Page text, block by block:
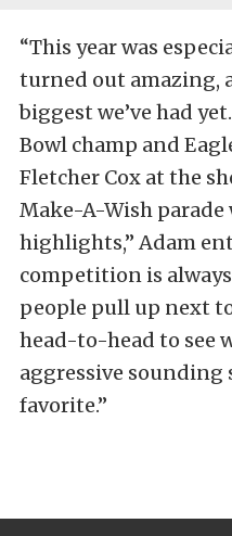
“This year was
turned out amazing,
biggest we’ve had
Bowl champ and
Fletcher Cox at the
Make-A-Wish parade
highlights,” Adam
competition is
people pull up next
head-to-head to see
aggressive sounding
favorite.”